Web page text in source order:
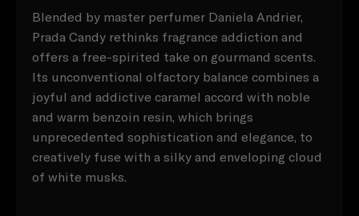
Blended by master perfumer Daniela Andrier,
Prada Candy rethinks fragrance addiction and
offers a free-spirited take on gourmand scents.
Its unconventional olfactory balance combines a
joyful and addictive caramel accord with noble
and warm benzoin resin, which brings
unprecedented sophistication and elegance, to
creatively fuse with a silky and enveloping cloud
of white musks.